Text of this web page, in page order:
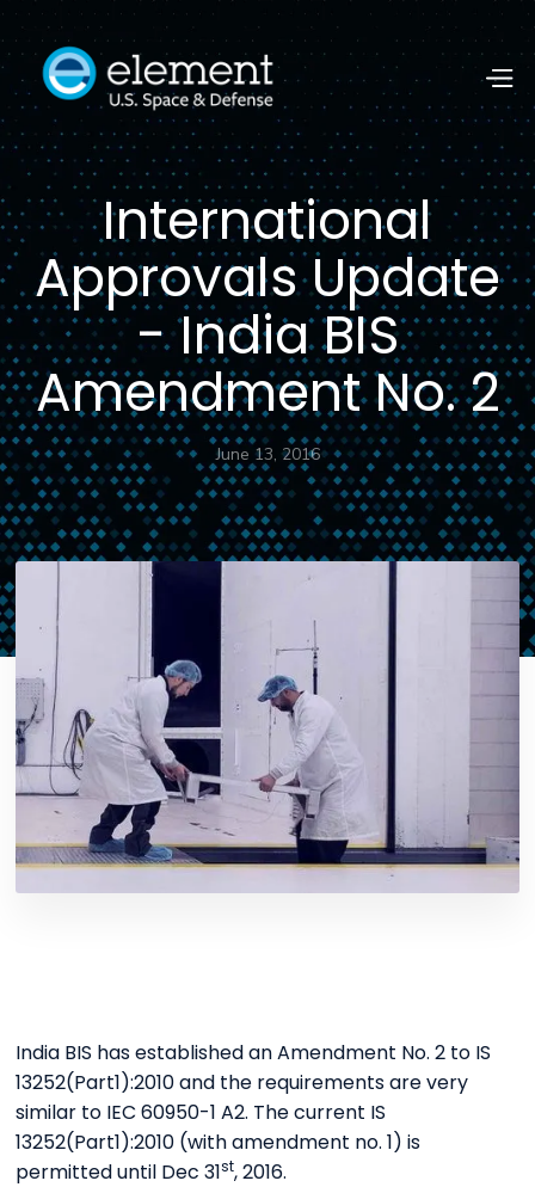
International
Approvals Update
- India BIS
Amendment No. 2
June 13, 2016
India BIS has established an Amendment No. 2 to IS
13252(Part1):2010 and the requirements are very
similar to IEC 60950-1 A2. The current IS
13252(Part1):2010 (with amendment no. 1) is
permitted until Dec 31st, 2016.